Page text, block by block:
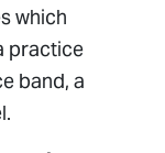
which
practice
band, a